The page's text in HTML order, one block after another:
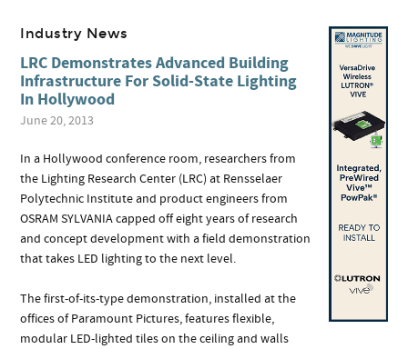
Industry News
LRC Demonstrates Advanced Building
Infrastructure For Solid-State Lighting
In Hollywood
June 20, 2013
In a Hollywood conference room, researchers from
the Lighting Research Center (LRC) at Rensselaer
Polytechnic Institute and product engineers from
OSRAM SYLVANIA capped off eight years of research
and concept development with a field demonstration
that takes LED lighting to the next level.
The first-of-its-type demonstration, installed at the
offices of Paramount Pictures, features flexible,
modular LED-lighted tiles on the ceiling and walls